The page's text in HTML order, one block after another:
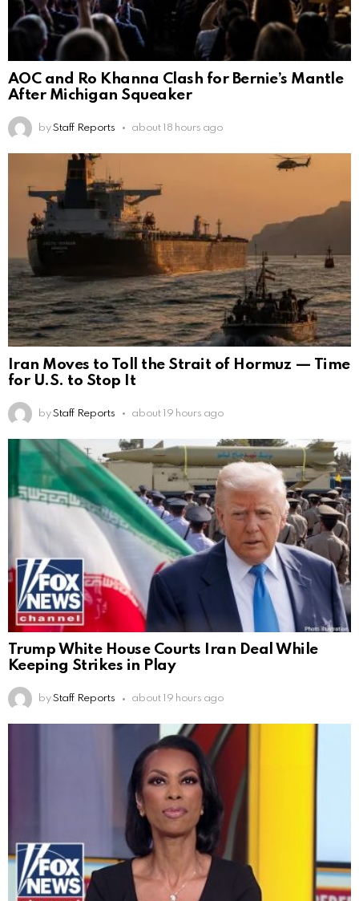
AOC and Ro Khanna Clash for Bernie’s Mantle
After Michigan Squeaker
by Staff Reports about 18 hours ago
Iran Moves to Toll the Strait of Hormuz — Time
for U.S. to Stop It
by Staff Reports about 19 hours ago
Trump White House Courts Iran Deal While
Keeping Strikes in Play
by Staff Reports about 19 hours ago